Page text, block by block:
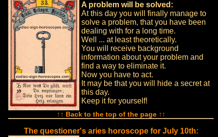
A problem will be solved:
At this day you will finally manage to
solve a problem, that you have been
dealing with for a long time.
Well ... at least theoretically.
You will receive background
information about your problem and
find a way to eliminate it.
Now you have to act.
It may be that you will hide a secret at
this day.
Keep it for yourself!
↑↑ Back to the top of the page ↑↑
The questioner's aries horoscope for July 10th: